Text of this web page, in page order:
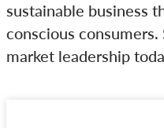
sustainable business
conscious
market leadership